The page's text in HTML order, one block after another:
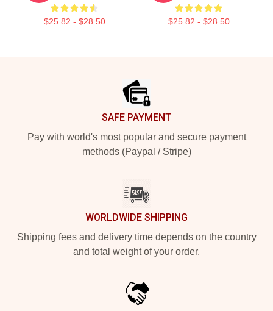
$25.82 - $28.50 $25.82 - $28.50
SAFE PAYMENT
Pay with world's most popular and secure payment
methods (Paypal / Stripe)
WORLDWIDE SHIPPING
Shipping fees and delivery time depends on the country
and total weight of your order.